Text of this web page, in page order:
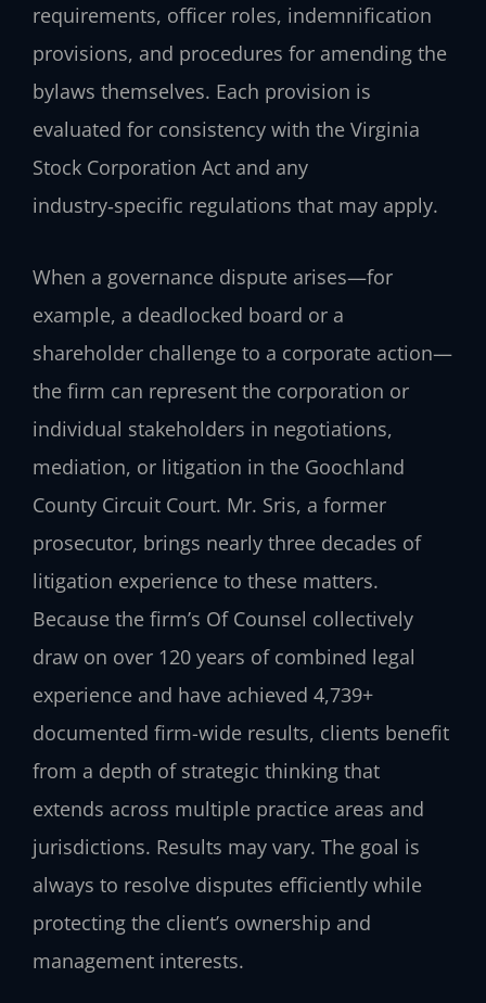
requirements, officer roles, indemnification
provisions, and procedures for amending the
bylaws themselves. Each provision is
evaluated for consistency with the Virginia
Stock Corporation Act and any
industry‑specific regulations that may apply.
When a governance dispute arises—for
example, a deadlocked board or a
shareholder challenge to a corporate action—
the firm can represent the corporation or
individual stakeholders in negotiations,
mediation, or litigation in the Goochland
County Circuit Court. Mr. Sris, a former
prosecutor, brings nearly three decades of
litigation experience to these matters.
Because the firm’s Of Counsel collectively
draw on over 120 years of combined legal
experience and have achieved 4,739+
documented firm-wide results, clients benefit
from a depth of strategic thinking that
extends across multiple practice areas and
jurisdictions. Results may vary. The goal is
always to resolve disputes efficiently while
protecting the client’s ownership and
management interests.